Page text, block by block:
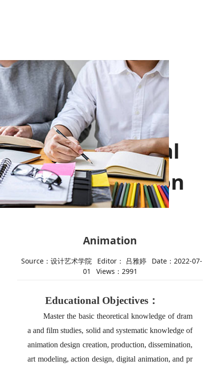
Professional
Introduction
Animation
Source：设计艺术学院 Editor： 吕雅婷
Date：2022-07-
01
Views： 2991
Educational Objectives：
Master the basic theoretical knowledge of dram
a and film studies, solid and systematic knowledge of
animation design creation, production, dissemination,
art modeling, action design, digital animation, and pr